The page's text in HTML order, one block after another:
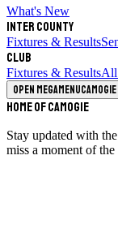
What's New
Inter County
Fixtures & Results
Club
Fixtures & ResultsAll
Open megamenuCamogie
Home of Camogie
Stay updated with
miss a moment of the